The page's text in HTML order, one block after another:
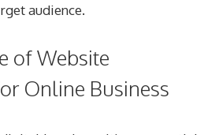
audience.
of Website
Online Business